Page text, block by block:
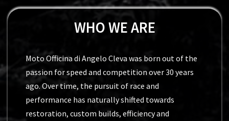
WHO WE ARE
Moto Officina di Angelo Cleva was born out of the
passion for speed and competition over 30 years
ago. Over time, the pursuit of race and
performance has naturally shifted towards
restoration, custom builds, efficiency and